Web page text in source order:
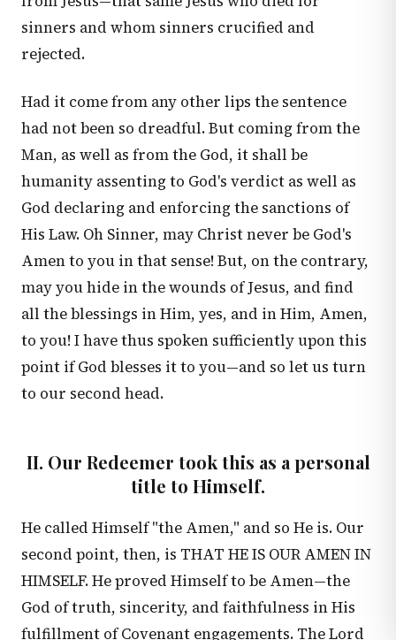
sinners and whom sinners crucified and
rejected.
Had it come from any other lips the sentence
had not been so dreadful. But coming from the
Man, as well as from the God, it shall be
humanity assenting to God's verdict as well as
God declaring and enforcing the sanctions of
His Law. Oh Sinner, may Christ never be God's
Amen to you in that sense! But, on the contrary,
may you hide in the wounds of Jesus, and find
all the blessings in Him, yes, and in Him, Amen,
to you! I have thus spoken sufficiently upon this
point if God blesses it to you—and so let us turn
to our second head.
II. Our Redeemer took this as a personal
title to Himself.
He called Himself "the Amen," and so He is. Our
second point, then, is THAT HE IS OUR AMEN IN
HIMSELF. He proved Himself to be Amen—the
God of truth, sincerity, and faithfulness in His
fulfillment of Covenant engagements. The Lord